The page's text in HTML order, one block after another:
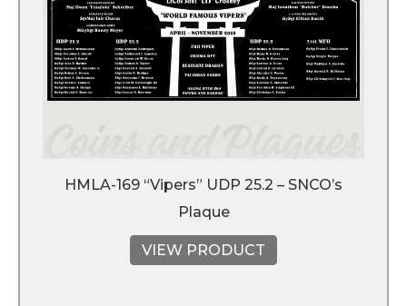
HMLA-169 “Vipers” UDP 25.2 – SNCO’s
Plaque
VIEW PRODUCT